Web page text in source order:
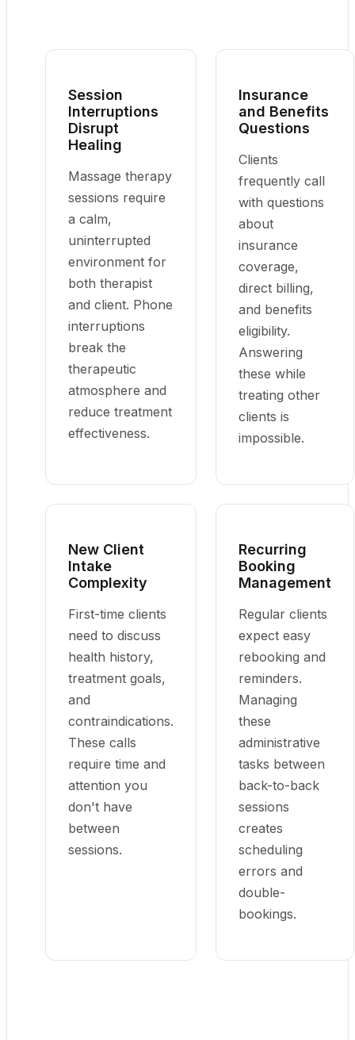
Session
Interruptions
Disrupt
Healing
Massage therapy
sessions require
a calm,
uninterrupted
environment for
both therapist
and client. Phone
interruptions
break the
therapeutic
atmosphere and
reduce treatment
effectiveness.
Insurance
and Benefits
Questions
Clients
frequently call
with questions
about
insurance
coverage,
direct billing,
and benefits
eligibility.
Answering
these while
treating other
clients is
impossible.
New Client
Intake
Complexity
First-time clients
need to discuss
health history,
treatment goals,
and
contraindications.
These calls
require time and
attention you
don't have
between
sessions.
Recurring
Booking
Management
Regular clients
expect easy
rebooking and
reminders.
Managing
these
administrative
tasks between
back-to-back
sessions
creates
scheduling
errors and
double-
bookings.